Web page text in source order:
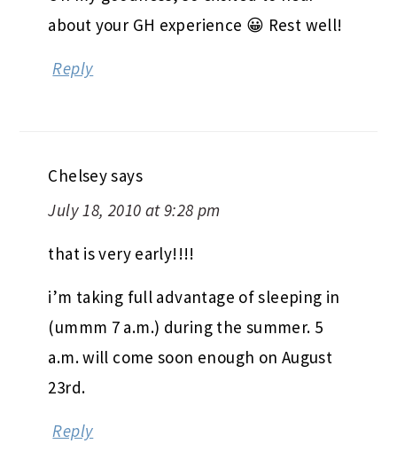
about your GH experience 😀 Rest well!
Reply
Chelseysays
July 18, 2010 at 9:28 pm
that is very early!!!!
i’m taking full advantage of sleeping in
(ummm 7 a.m.) during the summer. 5
a.m. will come soon enough on August
23rd.
Reply